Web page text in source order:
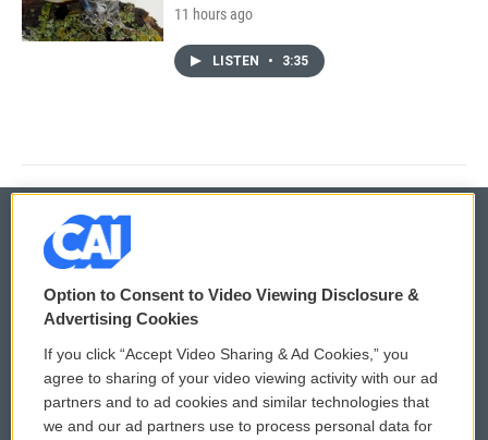
11 hours ago
LISTEN • 3:35
© 2026
Privacy and Terms
Comments Policy
Donor Privacy Policy
WCAI eNews Sign Up
Submit a PSA
Option to Consent to Video Viewing Disclosure &
Advertising Cookies
If you click “Accept Video Sharing & Ad Cookies,” you
agree to sharing of your video viewing activity with our ad
partners and to ad cookies and similar technologies that
we and our ad partners use to process personal data for